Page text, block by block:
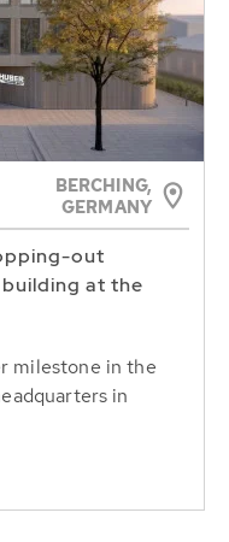
BERCHING,
GERMANY
out
at the
milestone in the
in